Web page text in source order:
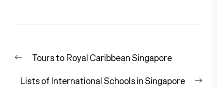
navigation
PreviousTours to Royal Caribbean Singapore
Lists of International Schools in Singapore